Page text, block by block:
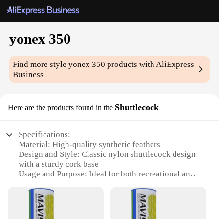
yonex 350
Find more styleyonex 350 products with AliExpress
Business
Here are the products found in the Shuttlecock
Specifications:
Material: High-quality synthetic feathers
Design and Style: Classic nylon shuttlecock design
with a sturdy cork base
Usage and Purpose: Ideal for both recreational and
Performance and Property: Durable and consistent
flight, ensuring a smooth game
Quantity: Available in sets of 3, 6, or 12